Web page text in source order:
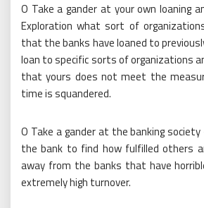
O Take a gander at your own loaning
Exploration what sort of
that the banks have loaned to
loan to specific sorts of organizations
that yours does not meet the
time is squandered.
O Take a gander at the banking
the bank to find how fulfilled others
away from the banks that have
extremely high turnover.